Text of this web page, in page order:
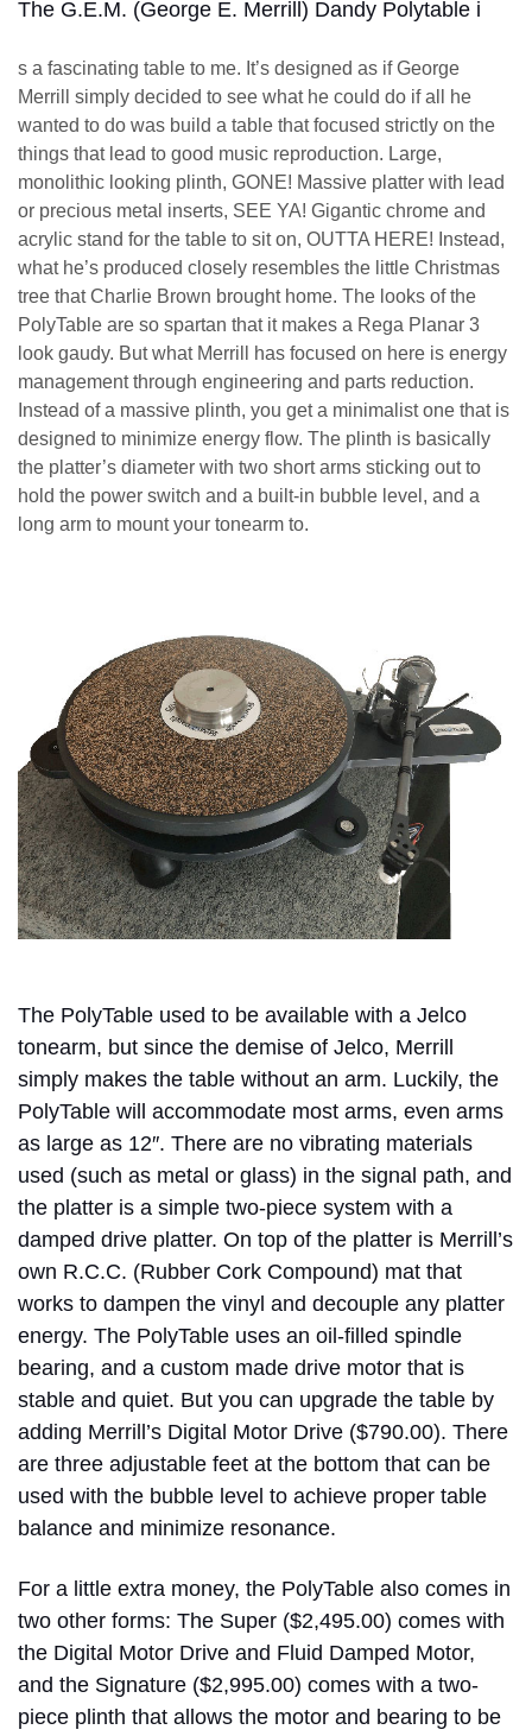
The G.E.M. (George E. Merrill) Dandy Polytable i
s a fascinating table to me. It’s designed as if George
Merrill simply decided to see what he could do if all he
wanted to do was build a table that focused strictly on the
things that lead to good music reproduction. Large,
monolithic looking plinth, GONE! Massive platter with lead
or precious metal inserts, SEE YA! Gigantic chrome and
acrylic stand for the table to sit on, OUTTA HERE! Instead,
what he’s produced closely resembles the little Christmas
tree that Charlie Brown brought home. The looks of the
PolyTable are so spartan that it makes a Rega Planar 3
look gaudy. But what Merrill has focused on here is energy
management through engineering and parts reduction.
Instead of a massive plinth, you get a minimalist one that is
designed to minimize energy flow. The plinth is basically
the platter’s diameter with two short arms sticking out to
hold the power switch and a built-in bubble level, and a
long arm to mount your tonearm to.
The PolyTable used to be available with a Jelco
tonearm, but since the demise of Jelco, Merrill
simply makes the table without an arm. Luckily, the
PolyTable will accommodate most arms, even arms
as large as 12″. There are no vibrating materials
used (such as metal or glass) in the signal path, and
the platter is a simple two-piece system with a
damped drive platter. On top of the platter is Merrill’s
own R.C.C. (Rubber Cork Compound) mat that
works to dampen the vinyl and decouple any platter
energy. The PolyTable uses an oil-filled spindle
bearing, and a custom made drive motor that is
stable and quiet. But you can upgrade the table by
adding Merrill’s Digital Motor Drive ($790.00). There
are three adjustable feet at the bottom that can be
used with the bubble level to achieve proper table
balance and minimize resonance.
For a little extra money, the PolyTable also comes in
two other forms: The Super ($2,495.00) comes with
the Digital Motor Drive and Fluid Damped Motor,
and the Signature ($2,995.00) comes with a two-
piece plinth that allows the motor and bearing to be